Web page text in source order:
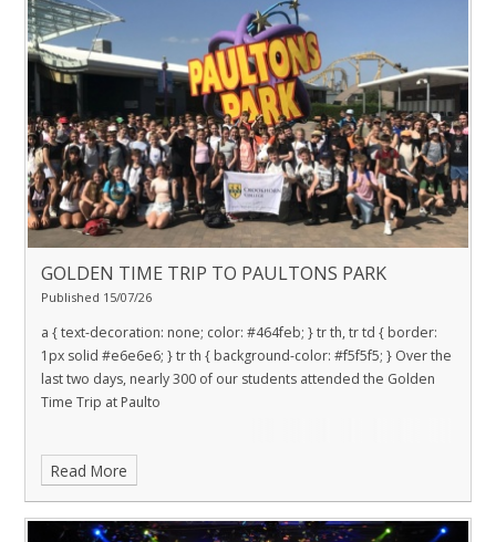
GOLDEN TIME TRIP TO PAULTONS PARK
Published 15/07/26
a { text-decoration: none; color: #464feb; } tr th, tr td { border:
1px solid #e6e6e6; } tr th { background-color: #f5f5f5; } Over the
last two days, nearly 300 of our students attended the Golden
Time Trip at Paulto
Read More